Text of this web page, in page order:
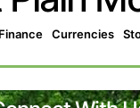
Finance Currencies